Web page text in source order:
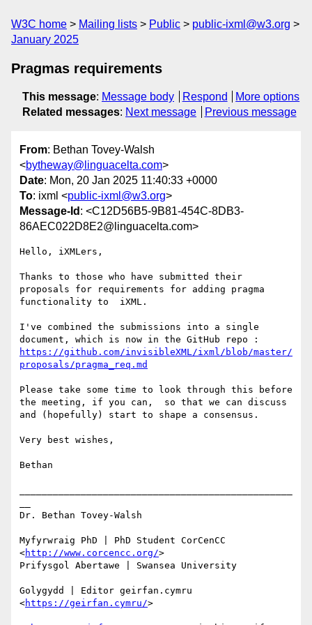
W3C home Mailing lists Public
public-ixml@w3.org
January 2025
Pragmas requirements
This message: Message body Respond
More options
Related messages: Next message Previous message
From: Bethan Tovey-Walsh
<bytheway@linguacelta.com>
Date: Mon, 20 Jan 2025 11:40:33 +0000
To: ixml <public-ixml@w3.org>
Message-Id : <C12D56B5-9B81-454C-8DB3-
86AEC022D8E2@linguacelta.com>
Hello, iXMLers,
Thanks to those who have submitted their
proposals for requirements for adding pragma
functionality to  iXML.
I've combined the submissions into a single
https://github.com/invisibleXML/ixml/blob/master/
proposals/pragma_req.md
Please take some time to look through this before
the meeting, if you can,  so that we can discuss
and (hopefully) start to shape a consensus.
Very best wishes,
Bethan
Dr. Bethan Tovey-Walsh
Myfyrwraig PhD | PhD Student CorCenCC
<http://www.corcencc.org/>
Prifysgol Abertawe | Swansea University
Golygydd | Editor geirfan.cymru
<https://geirfan.cymru/>